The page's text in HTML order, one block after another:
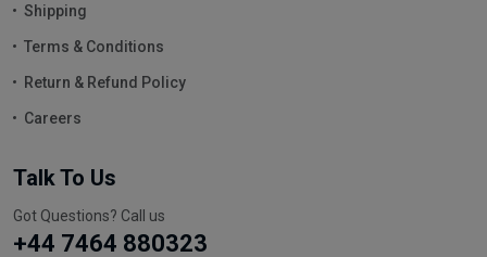
Shipping
Terms & Conditions
Return & Refund Policy
Careers
Talk To Us
Got Questions? Call us
+44 7464 880323